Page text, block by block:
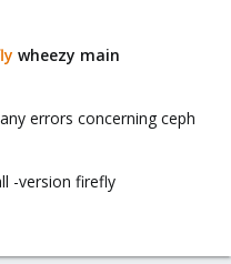
wheezy main
errors concerning ceph
-version firefly